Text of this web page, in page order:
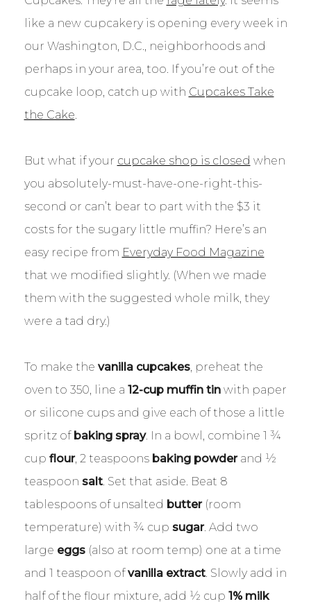
like a new cupcakery is opening every week in
our Washington, D.C., neighborhoods and
perhaps in your area, too. If you’re out of the
cupcake loop, catch up with Cupcakes Take
the Cake.
But what if your cupcake shop is closed when
you absolutely-must-have-one-right-this-
second or can’t bear to part with the $3 it
costs for the sugary little muffin? Here’s an
easy recipe from Everyday Food Magazine
that we modified slightly. (When we made
them with the suggested whole milk, they
were a tad dry.)
To make the vanilla cupcakes, preheat the
oven to 350, line a 12-cup muffin tinwith paper
or silicone cups and give each of those a little
spritz of baking spray. In a bowl, combine 1 ¾
cup flour, 2 teaspoons baking powderand ½
teaspoon salt. Set that aside. Beat 8
tablespoons of unsalted butter(room
temperature) with ¾ cup sugar. Add two
large eggs(also at room temp) one at a time
and 1 teaspoon ofvanilla extract. Slowly add in
half of the flour mixture, add ½ cup 1% milk